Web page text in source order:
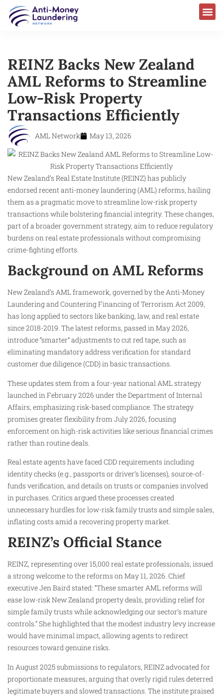
REINZ Backs New Zealand
AML Reforms to Streamline
Low-Risk Property
Transactions Efficiently
AML Network May 13, 2026
New Zealand’s Real Estate Institute (REINZ) has publicly
endorsed recent anti-money laundering (AML) reforms, hailing
them as a pragmatic move to streamline low-risk property
transactions while bolstering financial integrity. These changes,
part of a broader government strategy, aim to reduce regulatory
burdens on real estate professionals without compromising
crime-fighting efforts.
Background on AML Reforms
New Zealand’s AML framework, governed by the Anti-Money
Laundering and Countering Financing of Terrorism Act 2009,
has long applied to sectors like banking, law, and real estate
since 2018-2019. The latest reforms, passed in May 2026,
introduce “smarter” adjustments to cut red tape, such as
eliminating mandatory address verification for standard
customer due diligence (CDD) in basic transactions.
These updates stem from a four-year national AML strategy
launched in February 2026 under the Department of Internal
Affairs, emphasizing risk-based compliance. The strategy
promises greater flexibility from July 2026, focusing
enforcement on high-risk activities like serious financial crimes
rather than routine deals.
Real estate agents have faced CDD requirements including
identity checks (e.g., passports or driver’s licenses), source-of-
funds verification, and details on trusts or companies involved
in purchases. Critics argued these processes created
unnecessary hurdles for low-risk family trusts and simple sales,
inflating costs amid a recovering property market.
REINZ’s Official Stance
REINZ, representing over 15,000 real estate professionals, issued
a strong welcome to the reforms on May 11, 2026. Chief
executive Jen Baird stated: “These smarter AML reforms will
ease low-risk New Zealand property deals, providing relief for
simple family trusts while acknowledging our sector’s mature
controls.” She highlighted that the modest industry levy increase
would have minimal impact, allowing agents to redirect
resources toward genuine risks.
In August 2025 submissions to regulators, REINZ advocated for
proportionate measures, arguing that overly rigid rules deterred
legitimate buyers and slowed transactions. The institute praised